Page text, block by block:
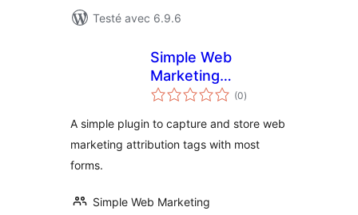
Testé avec 6.9.6
Simple Web
Marketing
Attribution
(0notes
en
)
A simple plugin to capture and store web
marketing attribution tags with most
forms.
Simple Web Marketing